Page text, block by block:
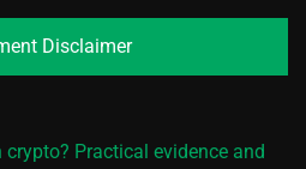
Disclaimer
Practical evidence and